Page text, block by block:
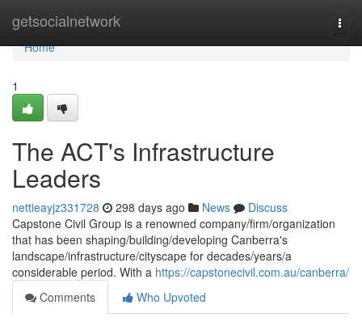
getsocialnetwork
Home
Home
1
The ACT's Infrastructure
Leaders
nettieayjz331728 298 days ago News
Discuss
Capstone Civil Group is a renowned company/firm/organization
that has been shaping/building/developing Canberra's
landscape/infrastructure/cityscape for decades/years/a
considerable period. With a https://capstonecivil.com.au/canberra/
Comments
Who Upvoted